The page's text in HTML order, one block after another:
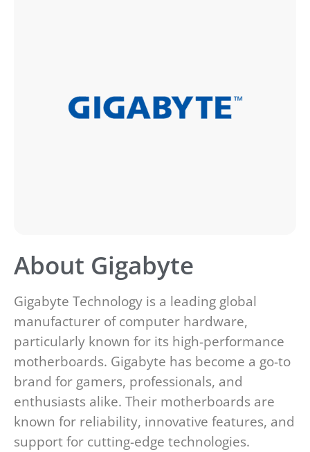
About Gigabyte
Gigabyte Technology is a leading global
manufacturer of computer hardware,
particularly known for its high-performance
motherboards. Gigabyte has become a go-to
brand for gamers, professionals, and
enthusiasts alike. Their motherboards are
known for reliability, innovative features, and
support for cutting-edge technologies.